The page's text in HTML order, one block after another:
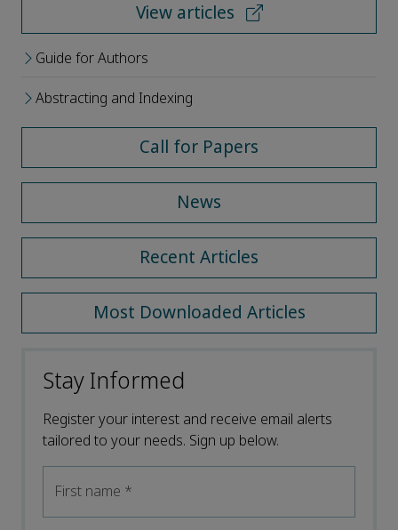
View articles
Guide for Authors
Abstracting and Indexing
Call for Papers
News
Recent Articles
Most Downloaded Articles
Stay Informed
Register your interest and receive email alerts
tailored to your needs. Sign up below.
First name *